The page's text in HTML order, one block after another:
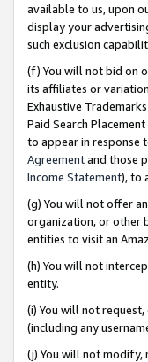
available to us, upon
display your
such exclusion
(f) You will not bid on
its affiliates or
Exhaustive
Paid Search
to appear in response
Agreementand those
Income Statement), to
(g) You will not offer
organization, or other
entities to visit an
(h) You will not
entity.
(i) You will not
(including any
(j) You will not